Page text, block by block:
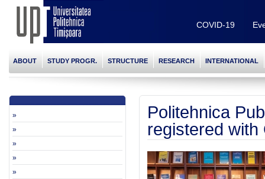
COVID-19
ABOUT STUDY PROGR. STRUCTURE RESEARCH INTERNATIONAL
»
»
»
»
»
Politehnica
registered with